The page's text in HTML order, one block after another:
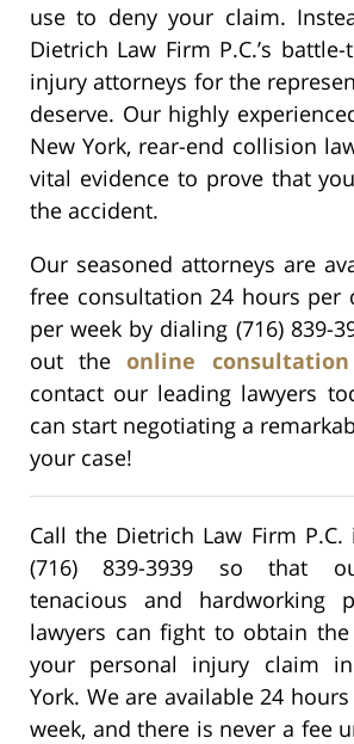
use to deny your claim.
Dietrich Law Firm P.C.’s
injury attorneys for the
deserve. Our highly
New York, rear-end collision
vital evidence to prove that
the accident.
Our seasoned attorneys are
free consultation 24 hours per
per week by dialing (716) 839-
out theonline
contact our leading lawyers
can start negotiating a
your case!
Call the Dietrich Law Firm
(716) 839-3939 so that
tenacious and hardworking
lawyers can fight to obtain
your personal injury claim
York. We are available 24
week, and there is never a fee